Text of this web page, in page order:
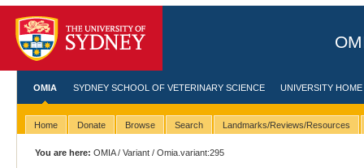
OMIA SYDNEY SCHOOL OF VETERINARY SCIENCE UNIVERSITY HOME
Home Donate Browse Search Landmarks/Reviews/Resources
You are here: OMIA/Variant / Omia.variant:295